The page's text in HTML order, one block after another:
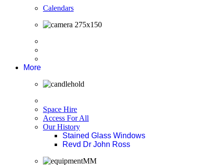
Calendars
More
Space Hire
Access For All
Our History
Stained Glass Windows
Revd Dr John Ross